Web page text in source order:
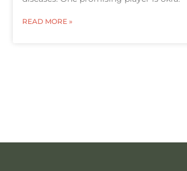
READ MORE »